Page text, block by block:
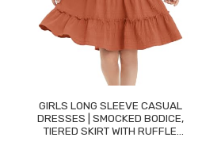
GIRLS LONG SLEEVE CASUAL
DRESSES | SMOCKED BODICE,
TIERED SKIRT WITH RUFFLE